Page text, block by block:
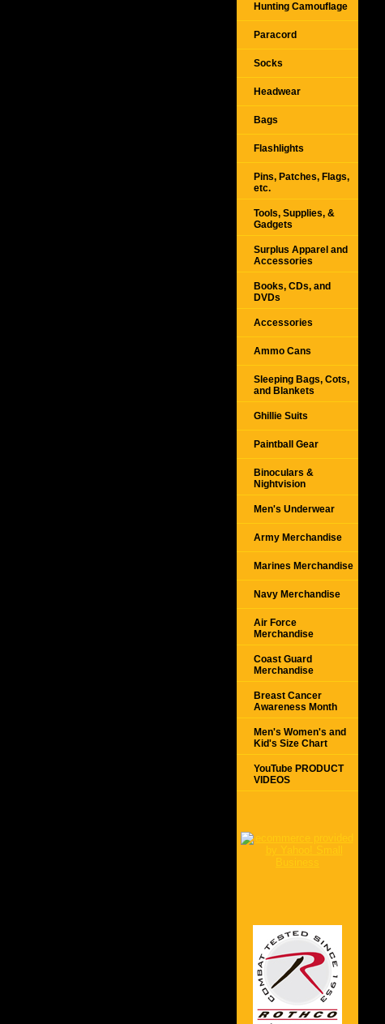
Hunting Camouflage
Paracord
Socks
Headwear
Bags
Flashlights
Pins, Patches, Flags,
etc.
Tools, Supplies, &
Gadgets
Surplus Apparel and
Accessories
Books, CDs, and
DVDs
Accessories
Ammo Cans
Sleeping Bags, Cots,
and Blankets
Ghillie Suits
Paintball Gear
Binoculars &
Nightvision
Men's Underwear
Army Merchandise
Marines Merchandise
Navy Merchandise
Air Force
Merchandise
Coast Guard
Merchandise
Breast Cancer
Awareness Month
Men's Women's and
Kid's Size Chart
YouTube PRODUCT
VIDEOS